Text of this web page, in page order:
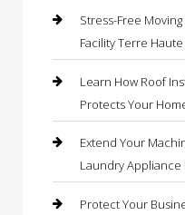
Stress-Free
Facility Terre
Learn How Roof
Protects Your
Extend Your
Laundry Appliance
Protect Your